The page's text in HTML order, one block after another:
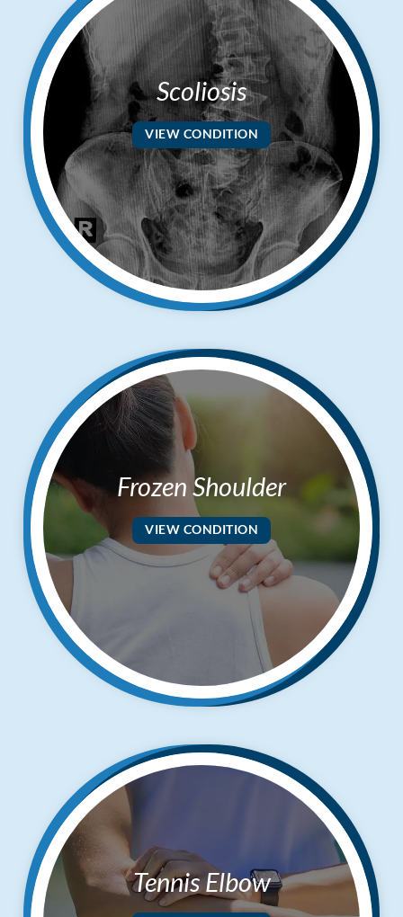
Scoliosis
VIEW CONDITION
Frozen Shoulder
VIEW CONDITION
Tennis Elbow